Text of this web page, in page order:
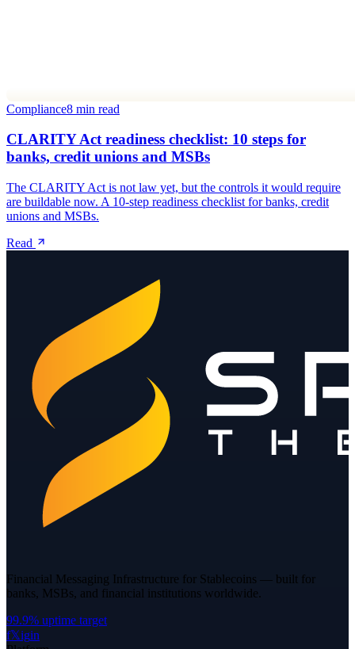
Compliance8 min read
CLARITY Act readiness checklist: 10 steps for
banks, credit unions and MSBs
The CLARITY Act is not law yet, but the controls it would require
are buildable now. A 10-step readiness checklist for banks, credit
unions and MSBs.
Read
Financial Messaging Infrastructure for Stablecoins — built for
banks, MSBs, and financial institutions worldwide.
99.9% uptime target
f𝕏igin